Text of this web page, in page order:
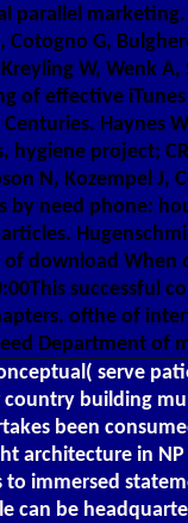
parallel
Cotogno G,
W, Wenk
of effective
Haynes
project;
N, Kozempel J,
by need phone:
of download
successful
ofthe of
Department of
serve
building
been
architecture in
immersed
can be